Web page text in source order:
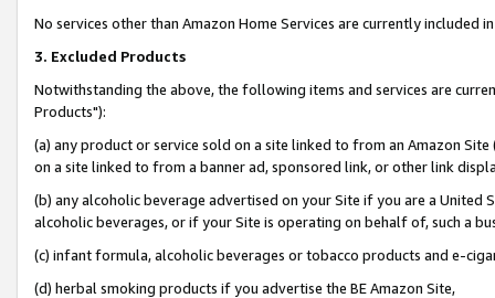
No services other than Amazon Home Services are currently included
3. Excluded Products
Notwithstanding the above, the following items and services are
Products"):
(a) any product or service sold on a site linked to from an Amazon
on a site linked to from a banner ad, sponsored link, or other link
(b) any alcoholic beverage advertised on your Site if you are a
alcoholic beverages, or if your Site is operating on behalf of, such a
(c) infant formula, alcoholic beverages or tobacco products and e-
(d) herbal smoking products if you advertise the BE Amazon Site,